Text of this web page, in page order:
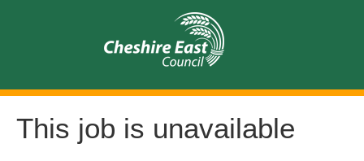
This job is unavailable